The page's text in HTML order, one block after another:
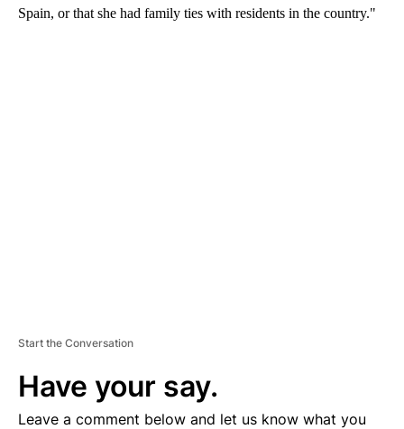
Spain, or that she had family ties with residents in the country."
Start the Conversation
Have your say.
Leave a comment below and let us know what you